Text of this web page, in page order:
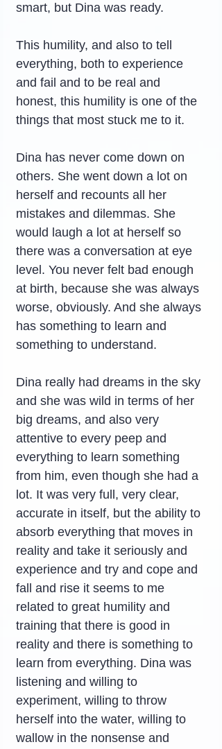
smart, but Dina was ready.
This humility, and also to tell
everything, both to experience
and fail and to be real and
honest, this humility is one of the
things that most stuck me to it.
Dina has never come down on
others. She went down a lot on
herself and recounts all her
mistakes and dilemmas. She
would laugh a lot at herself so
there was a conversation at eye
level. You never felt bad enough
at birth, because she was always
worse, obviously. And she always
has something to learn and
something to understand.
Dina really had dreams in the sky
and she was wild in terms of her
big dreams, and also very
attentive to every peep and
everything to learn something
from him, even though she had a
lot. It was very full, very clear,
accurate in itself, but the ability to
absorb everything that moves in
reality and take it seriously and
experience and try and cope and
fall and rise it seems to me
related to great humility and
training that there is good in
reality and there is something to
learn from everything. Dina was
listening and willing to
experiment, willing to throw
herself into the water, willing to
wallow in the nonsense and